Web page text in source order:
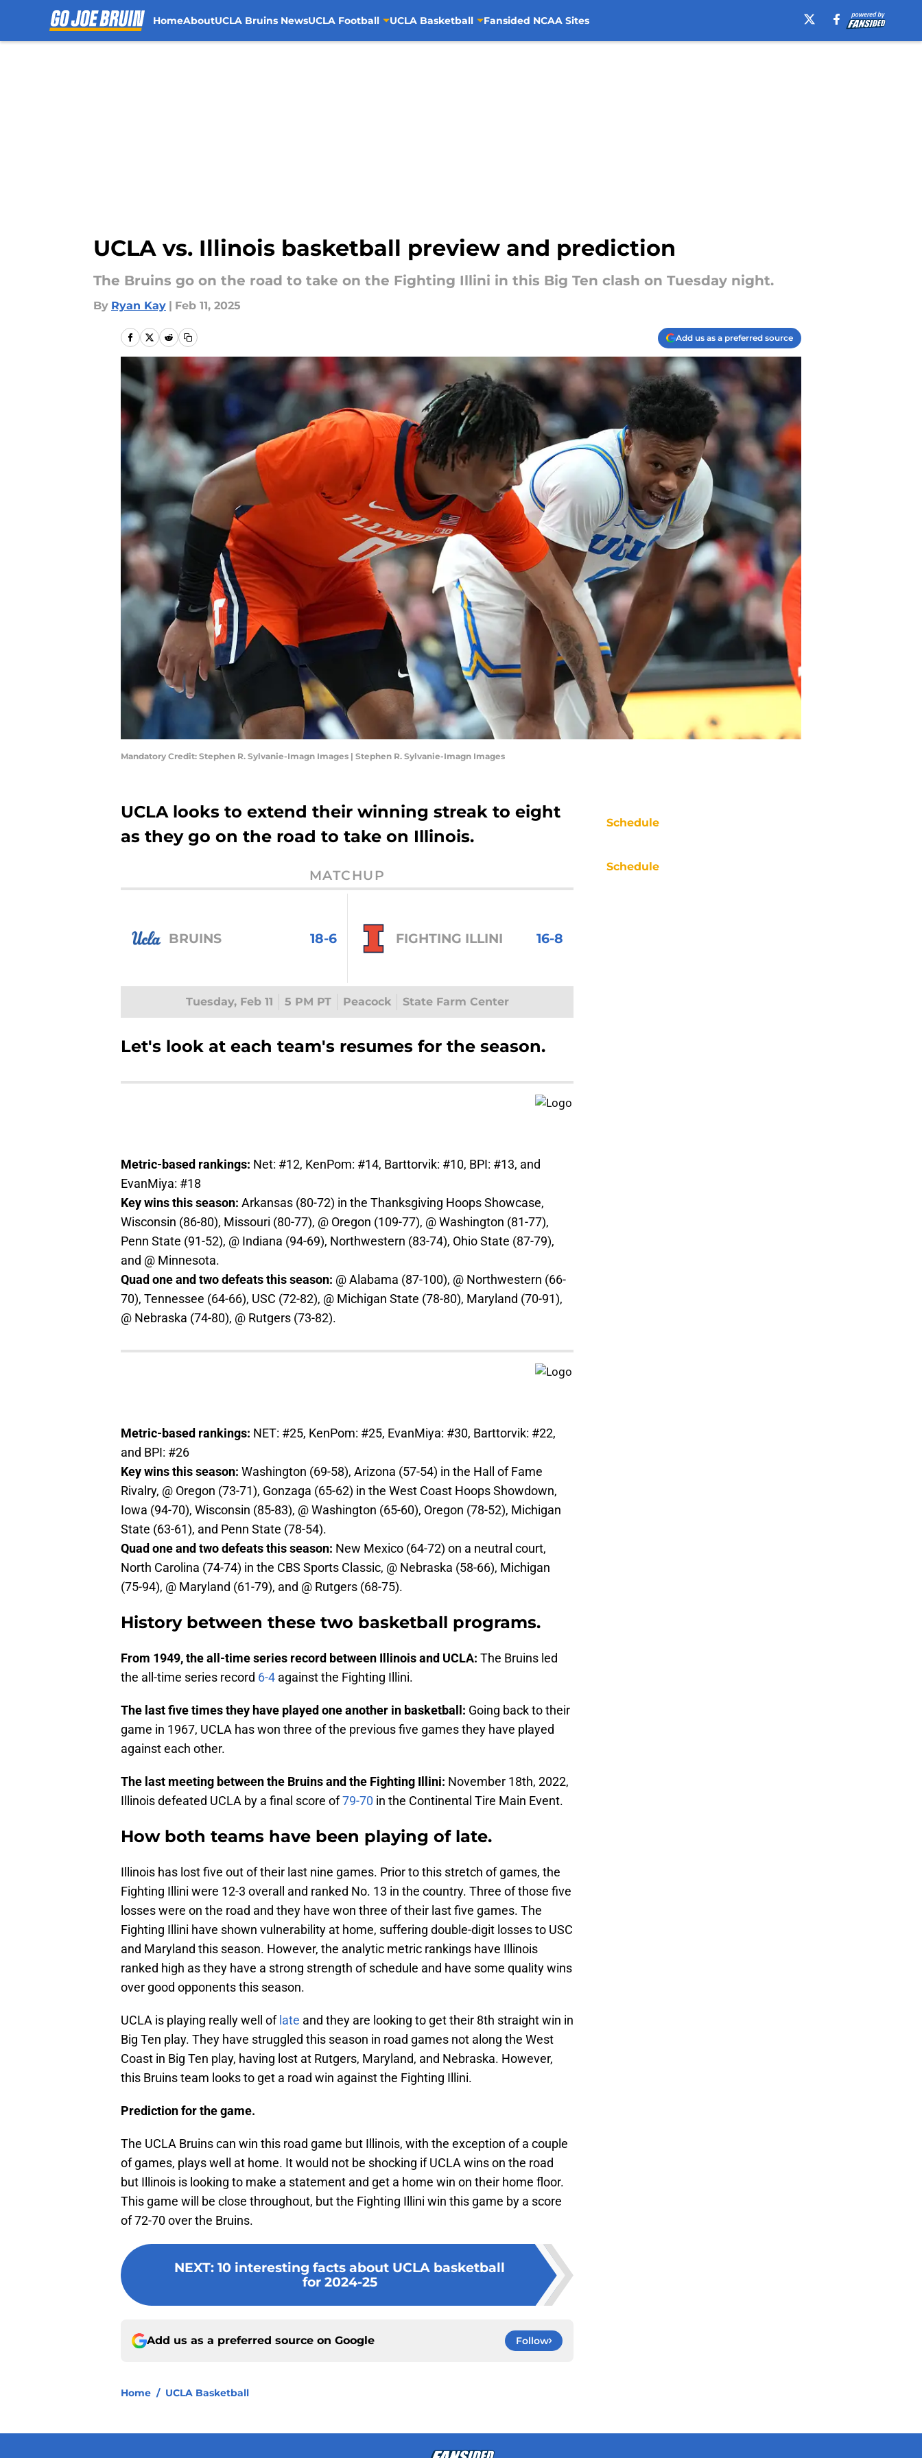
HomeAboutUCLA Bruins NewsUCLA Football UCLA Basketball Fansided NCAA Sites
UCLA vs. Illinois basketball preview and prediction
The Bruins go on the road to take on the Fighting Illini in this Big Ten clash on Tuesday night.
By Ryan Kay | Feb 11, 2025
Add us as a preferred source
Mandatory Credit: Stephen R. Sylvanie-Imagn Images | Stephen R. Sylvanie-Imagn Images
UCLA looks to extend their winning streak to eight
as they go on the road to take on Illinois.
MATCHUP
BRUINS 18-6 FIGHTING ILLINI 16-8
Tuesday, Feb 11 5 PM PT Peacock State Farm Center
Let's look at each team's resumes for the season.
Metric-based rankings: Net: #12, KenPom: #14, Barttorvik: #10, BPI: #13, and
EvanMiya: #18
Key wins this season: Arkansas (80-72) in the Thanksgiving Hoops Showcase,
Wisconsin (86-80), Missouri (80-77), @ Oregon (109-77), @ Washington (81-77),
Penn State (91-52), @ Indiana (94-69), Northwestern (83-74), Ohio State (87-79),
and @ Minnesota.
Quad one and two defeats this season: @ Alabama (87-100), @ Northwestern (66-
70), Tennessee (64-66), USC (72-82), @ Michigan State (78-80), Maryland (70-91),
@ Nebraska (74-80), @ Rutgers (73-82).
Metric-based rankings: NET: #25, KenPom: #25, EvanMiya: #30, Barttorvik: #22,
and BPI: #26
Key wins this season: Washington (69-58), Arizona (57-54) in the Hall of Fame
Rivalry, @ Oregon (73-71), Gonzaga (65-62) in the West Coast Hoops Showdown,
Iowa (94-70), Wisconsin (85-83), @ Washington (65-60), Oregon (78-52), Michigan
State (63-61), and Penn State (78-54).
Quad one and two defeats this season: New Mexico (64-72) on a neutral court,
North Carolina (74-74) in the CBS Sports Classic, @ Nebraska (58-66), Michigan
(75-94), @ Maryland (61-79), and @ Rutgers (68-75).
History between these two basketball programs.
From 1949, the all-time series record between Illinois and UCLA: The Bruins led
the all-time series record 6-4 against the Fighting Illini.
The last five times they have played one another in basketball: Going back to their
game in 1967, UCLA has won three of the previous five games they have played
against each other.
The last meeting between the Bruins and the Fighting Illini: November 18th, 2022,
Illinois defeated UCLA by a final score of79-70 in the Continental Tire Main Event.
How both teams have been playing of late.
Illinois has lost five out of their last nine games. Prior to this stretch of games, the
Fighting Illini were 12-3 overall and ranked No. 13 in the country. Three of those five
losses were on the road and they have won three of their last five games. The
Fighting Illini have shown vulnerability at home, suffering double-digit losses to USC
and Maryland this season. However, the analytic metric rankings have Illinois
ranked high as they have a strong strength of schedule and have some quality wins
over good opponents this season.
UCLA is playing really well of late and they are looking to get their 8th straight win in
Big Ten play. They have struggled this season in road games not along the West
Coast in Big Ten play, having lost at Rutgers, Maryland, and Nebraska. However,
this Bruins team looks to get a road win against the Fighting Illini.
Prediction for the game.
The UCLA Bruins can win this road game but Illinois, with the exception of a couple
of games, plays well at home. It would not be shocking if UCLA wins on the road
but Illinois is looking to make a statement and get a home win on their home floor.
This game will be close throughout, but the Fighting Illini win this game by a score
of 72-70 over the Bruins.
NEXT: 10 interesting facts about UCLA basketball
for 2024-25
Add us as a preferred source on Google Follow
Home / UCLA Basketball
Schedule
Schedule